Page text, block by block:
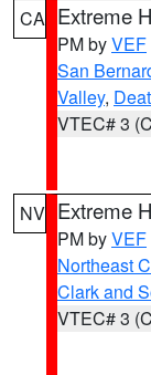
CA Extreme
PM byVEF
San
Valley,
VTEC# 3
NV Extreme
PM byVEF
Northeast
Clark and
VTEC# 3